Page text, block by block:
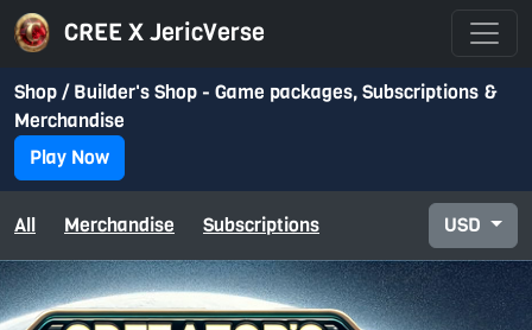
CREE X JericVerse
Shop / Builder's Shop - Game packages, Subscriptions &
Merchandise
Play Now
All Merchandise Subscriptions USD